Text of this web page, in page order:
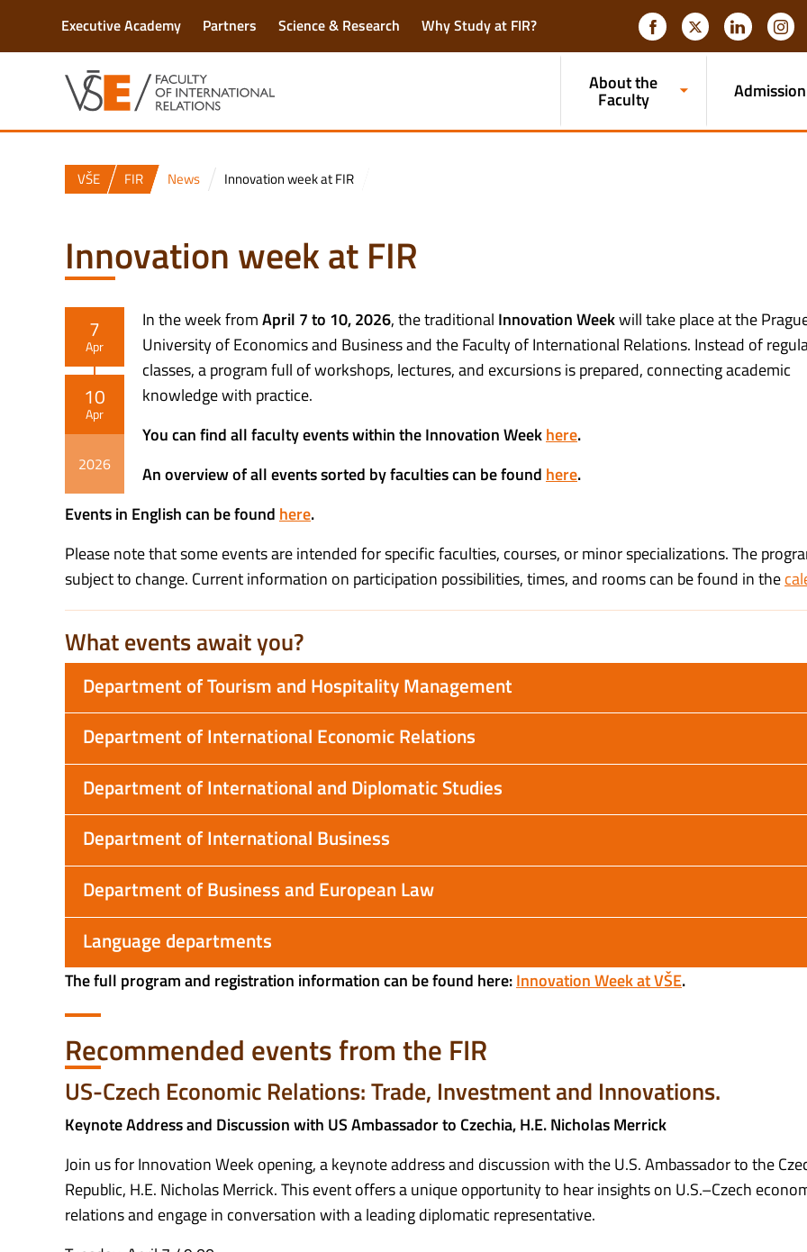
Executive Academy Partners Science & Research Why Study at FIR?
About the
Faculty Admission
VŠE FIR News Innovation week at FIR
Innovation week at FIR
7
Apr
10
Apr
2026
In the week fromApril 7 to 10, 2026, the traditional Innovation Weekwill take place at the
University of Economics and Business and the Faculty of International Relations. Instead of
classes, a program full of workshops, lectures, and excursions is prepared, connecting academic
knowledge with practice.
You can find all faculty events within the Innovation Weekhere.
An overview of all events sorted by faculties can be found here.
Events in English can be found here.
Please note that some events are intended for specific faculties, courses, or minor specializations. The
subject to change. Current information on participation possibilities, times, and rooms can be found in the
What events await you?
Department of Tourism and Hospitality Management
Department of International Economic Relations
Department of International and Diplomatic Studies
Department of International Business
Department of Business and European Law
Language departments
The full program and registration information can be found here:Innovation Week at VŠE.
Recommended events from the FIR
US-Czech Economic Relations: Trade, Investment and Innovations.
Keynote Address and Discussion with US Ambassador to Czechia, H.E. Nicholas Merrick
Join us for Innovation Week opening, a keynote address and discussion with the U.S. Ambassador to the
Republic, H.E. Nicholas Merrick. This event offers a unique opportunity to hear insights on U.S.–Czech
relations and engage in conversation with a leading diplomatic representative.